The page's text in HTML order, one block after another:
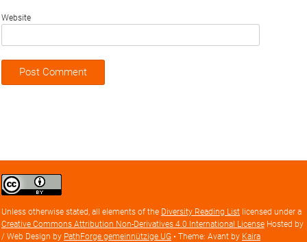
Website
Creative
Commons
license
Unless otherwise stated, all elements of the Diversity Reading List licensed under a
Creative Commons Attribution Non-Derivatives 4.0 International License Hosted by
/ Web Design by PathForge gemeinnützige UG • Theme: Avant by Kaira